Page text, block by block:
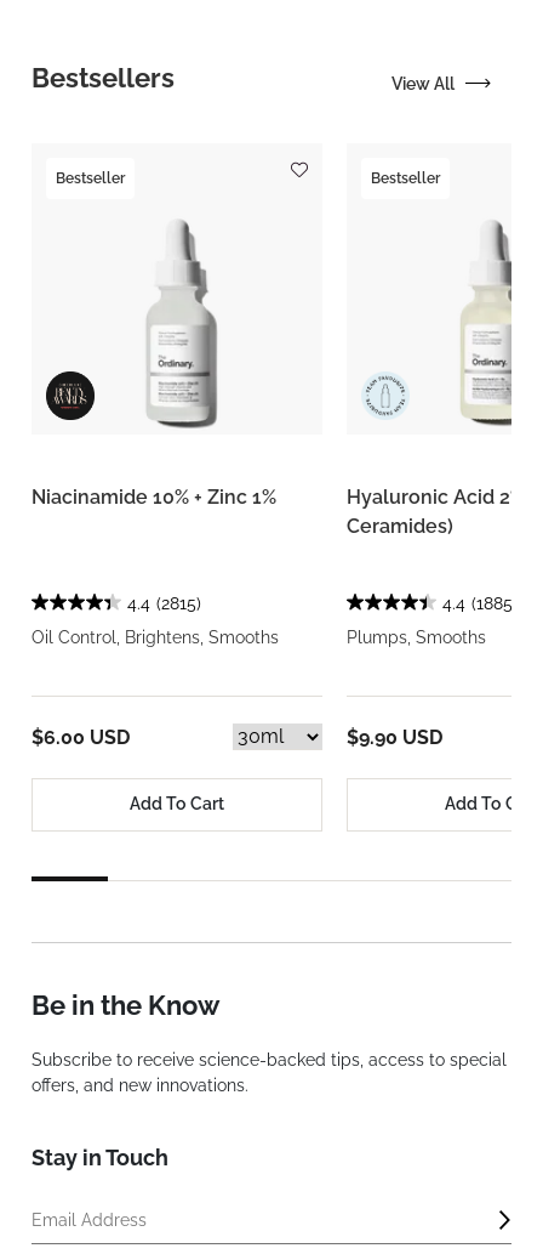
Bestsellers View All
Bestseller
Niacinamide 10% + Zinc 1%
4.4 (2815)
Oil Control, Brightens, Smooths
$6.00 USD
Add To Cart
Bestseller
Hyaluronic Acid 2%
Ceramides)
4.4 (1885)
Plumps, Smooths
$9.90 USD
Add To Cart
Be in the Know
Subscribe to receive science-backed tips, access to special
offers, and new innovations.
Stay in Touch
Email Address